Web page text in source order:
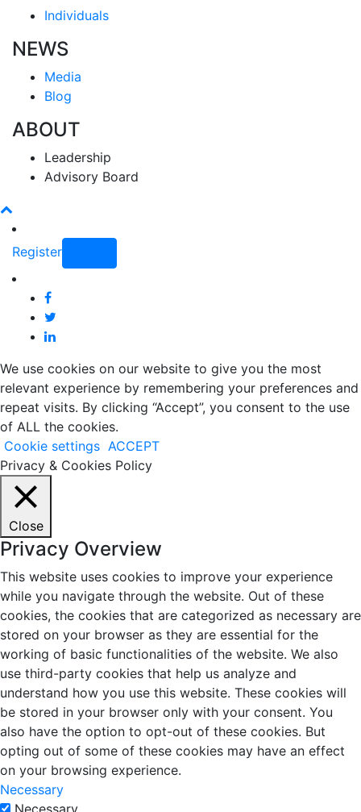
Individuals
NEWS
Media
Blog
ABOUT
Leadership
Advisory Board
Register
We use cookies on our website to give you the most
relevant experience by remembering your preferences and
repeat visits. By clicking “Accept”, you consent to the use
of ALL the cookies.
Cookie settings ACCEPT
Privacy & Cookies Policy
Close
Privacy Overview
This website uses cookies to improve your experience
while you navigate through the website. Out of these
cookies, the cookies that are categorized as necessary are
stored on your browser as they are essential for the
working of basic functionalities of the website. We also
use third-party cookies that help us analyze and
understand how you use this website. These cookies will
be stored in your browser only with your consent. You
also have the option to opt-out of these cookies. But
opting out of some of these cookies may have an effect
on your browsing experience.
Necessary
Necessary